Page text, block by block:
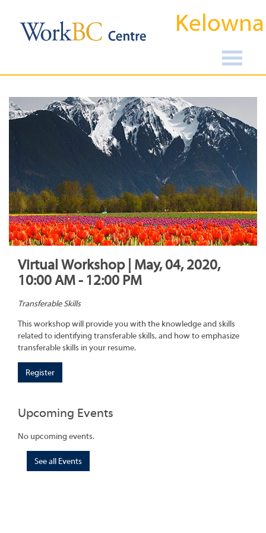
Kelowna
Virtual Workshop | May, 04, 2020,
10:00 AM - 12:00 PM
Transferable Skills
This workshop will provide you with the knowledge and skills
related to identifying transferable skills, and how to emphasize
transferable skills in your resume.
Register
Upcoming Events
No upcoming events.
See all Events